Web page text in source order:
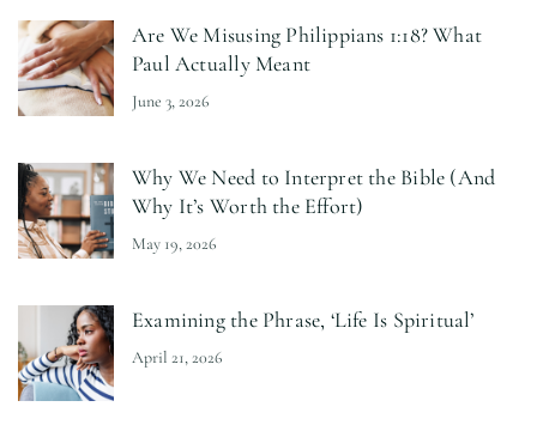
Are We Misusing Philippians 1:18? What
Paul Actually Meant
June 3, 2026
Why We Need to Interpret the Bible (And
Why It’s Worth the Effort)
May 19, 2026
Examining the Phrase, ‘Life Is Spiritual’
April 21, 2026